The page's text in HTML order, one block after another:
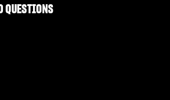
QUESTIONS